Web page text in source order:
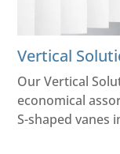
Vertical
Our Vertical
economical
S-shaped vanes